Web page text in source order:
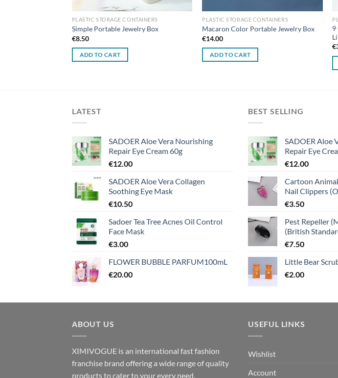
PLASTIC STORAGE CONTAINERS
Simple Portable Jewelry Box
€8.50
ADD TO CART
PLASTIC STORAGE CONTAINERS
Macaron Color Portable Jewelry Box
€14.00
ADD TO CART
9
€
LATEST
SADOER Aloe Vera Nourishing
Repair Eye Cream 60g
€12.00
SADOER Aloe Vera Collagen
Soothing Eye Mask
€10.50
Sadoer Tea Tree Acnes Oil Control
Face Mask
€3.00
FLOWER BUBBLE PARFUM100mL
€20.00
BEST SELLING
SADOER Aloe
Repair Eye
€12.00
Cartoon
Nail Clippers
€3.50
Pest Repeller
(British
€7.50
Little Bear
€2.00
ABOUT US
XIMIVOGUE is an international fast fashion
franchise brand offering a wide range of quality
products to cater to your every need.
USEFUL LINKS
Wishlist
Account